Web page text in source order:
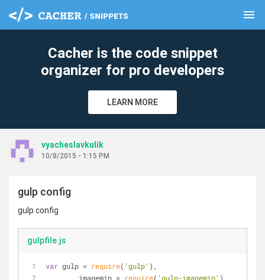
menu
Cacher is the code snippet
organizer for pro developers
LEARN MORE
vyacheslavkulik
10/8/2015 - 1:15 PM
gulp config
gulp config
gulpfile.js
var gulp = require( 'gulp' ),
	imagemin =
require( 'gulp-imagemin' ),
clear